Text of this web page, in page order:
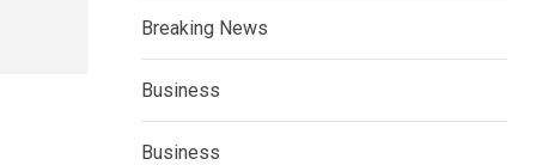
Breaking News
Business
Business